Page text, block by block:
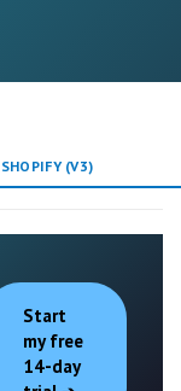
SHOPIFY (V3)
Start
my free
14-day